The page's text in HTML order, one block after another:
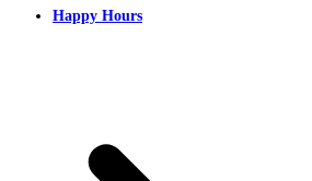
Happy Hours